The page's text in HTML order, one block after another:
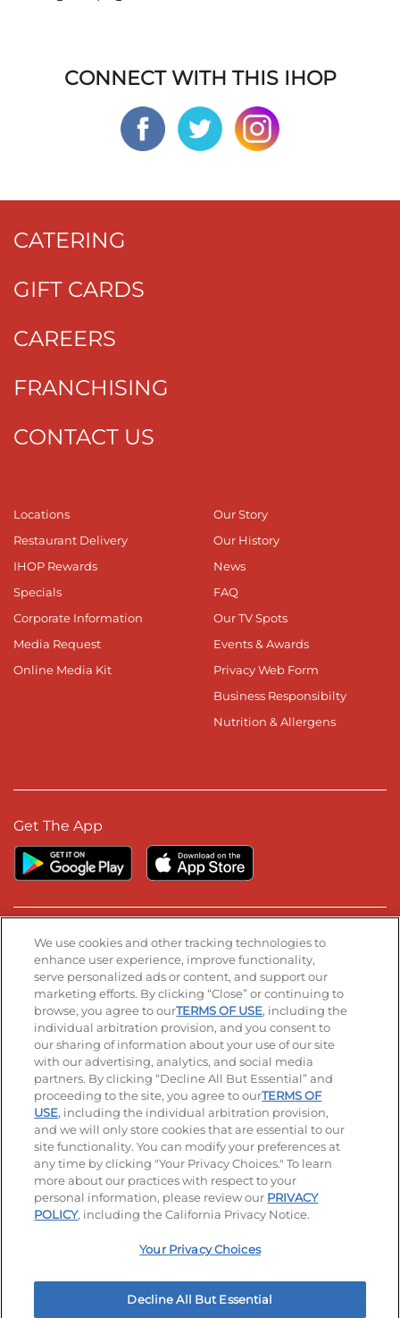
CONNECT WITH THIS IHOP
CATERING
GIFT CARDS
CAREERS
FRANCHISING
CONTACT US
Locations
Restaurant Delivery
IHOP Rewards
Specials
Corporate Information
Media Request
Online Media Kit
Our Story
Our History
News
FAQ
Our TV Spots
Events & Awards
Privacy Web Form
Business Responsibilty
Nutrition & Allergens
Get The App
Stay Connected
Visit our Facebook page
Visit our TikTok page
Visit our Instagram page
Visit our YouTube page
Visit our LinkedIn page
© 2026 IHOP Restaurants LLC
Accessibility Privacy Policy Terms of Use
Terms and Conditions Unsolicited Ideas Policy
Applicant & Employee Privacy Notice Site map
Your Privacy Choices
We use cookies and other tracking technologies to
enhance user experience, improve functionality,
serve personalized ads or content, and support our
marketing efforts. By clicking “Close” or continuing to
browse, you agree to ourTERMS OF USE, including the
individual arbitration provision, and you consent to
our sharing of information about your use of our site
with our advertising, analytics, and social media
partners. By clicking “Decline All But Essential” and
proceeding to the site, you agree to ourTERMS OF
USE, including the individual arbitration provision,
and we will only store cookies that are essential to our
site functionality. You can modify your preferences at
any time by clicking "Your Privacy Choices." To learn
more about our practices with respect to your
personal information, please review our PRIVACY
POLICY, including the California Privacy Notice.
Your Privacy Choices
Decline All But Essential